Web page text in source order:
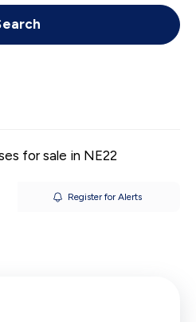
Get a Valuation
for sale in NE22
Register for Alerts